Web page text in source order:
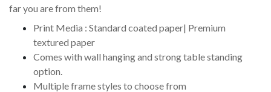
far you are from them!
Print Media : Standard coated paper| Premium
textured paper
Comes with wall hanging and strong table standing
option.
Multiple frame styles to choose from